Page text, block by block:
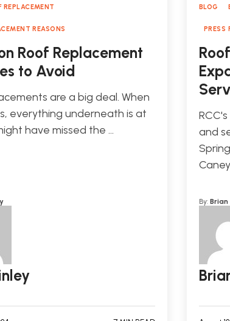
REPLACEMENT
REASONS
Roof Replacement
to Avoid
are a big deal. When
everything underneath is at
have missed the …
BLOG
PRESS
and
By: Brian